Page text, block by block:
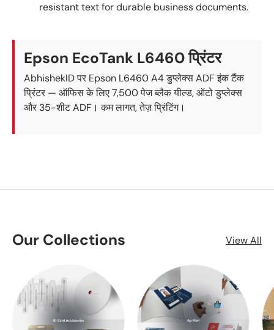
resistant text for durable business documents.
Epson EcoTank L6460 प्रिंटर
AbhishekID पर Epson L6460 A4 डुप्लेक्स ADF इंक टैंक
प्रिंटर — ऑफिस के लिए 7,500 पेज ब्लैक यील्ड, ऑटो डुप्लेक्स
और 35-शीट ADF। कम लागत, तेज़ प्रिंटिंग।
Our Collections View All